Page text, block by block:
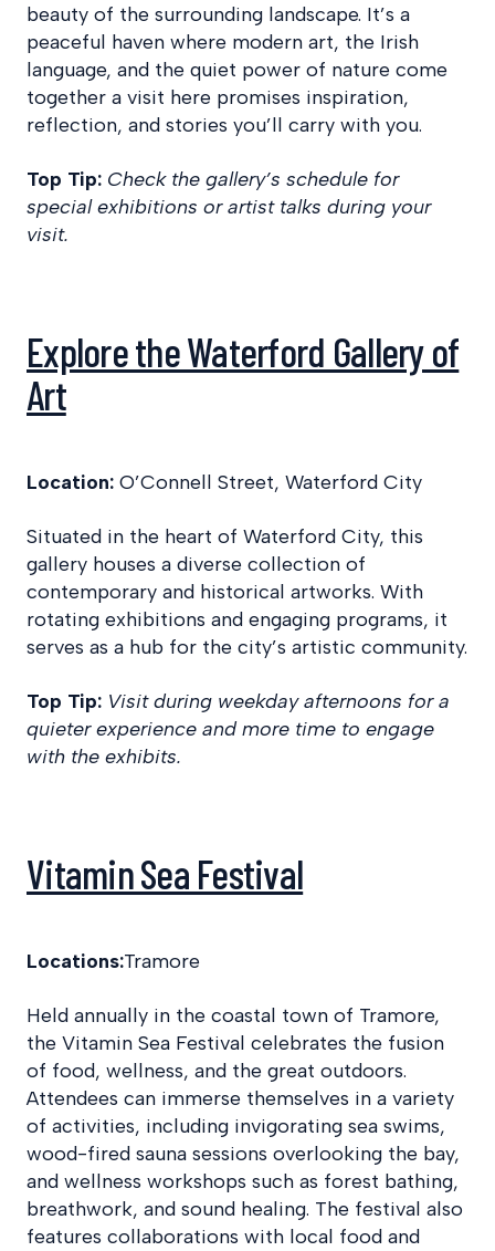
beauty of the surrounding landscape. It’s a
peaceful haven where modern art, the Irish
language, and the quiet power of nature come
together a visit here promises inspiration,
reflection, and stories you’ll carry with you.
Top Tip: Check the gallery’s schedule for
special exhibitions or artist talks during your
visit.
Explore the Waterford Gallery of
Art
Location: O’Connell Street, Waterford City
Situated in the heart of Waterford City, this
gallery houses a diverse collection of
contemporary and historical artworks. With
rotating exhibitions and engaging programs, it
serves as a hub for the city’s artistic community.
Top Tip: Visit during weekday afternoons for a
quieter experience and more time to engage
with the exhibits.
Vitamin Sea Festival
Locations:Tramore
Held annually in the coastal town of Tramore,
the Vitamin Sea Festival celebrates the fusion
of food, wellness, and the great outdoors.
Attendees can immerse themselves in a variety
of activities, including invigorating sea swims,
wood-fired sauna sessions overlooking the bay,
and wellness workshops such as forest bathing,
breathwork, and sound healing. The festival also
features collaborations with local food and